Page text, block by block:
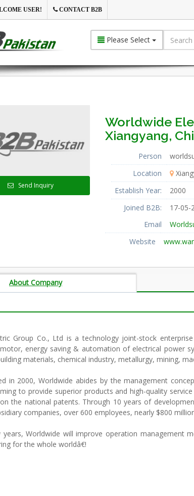
USER! CONTACT B2B
Please Select
Send Inquiry
Worldwide
Xiangyang,
Person
Location
Establish Year:
2000
Joined B2B:
17-05-
Email
Website
About Company
Group Co., Ltd is a technology joint-stock
energy saving & automation of electrical power
materials, chemical industry, metallurgy, mining,
in 2000, Worldwide abides by the management
to provide superior products and high-quality
the national patents. Through 10 years of
companies, over 600 employees, nearly $800
Worldwide will improve operation management
for the whole worldâ€!